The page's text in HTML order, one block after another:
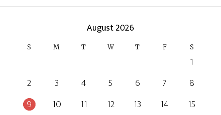
August 2026
S M T W T F S
1
2
3 4 5 6 7
8
9
10 11 12 13 14
15